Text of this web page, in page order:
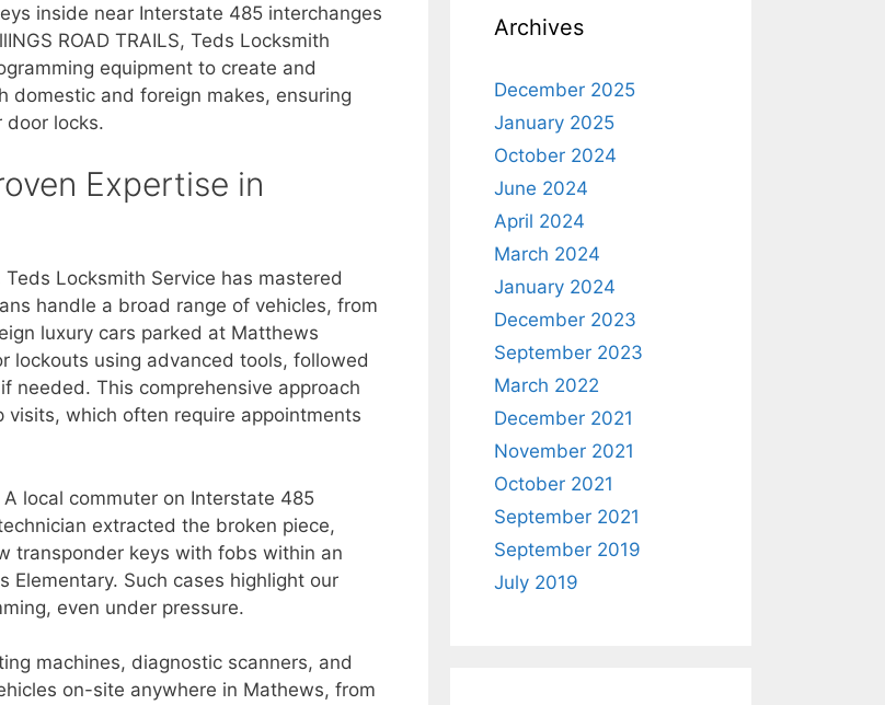
inside near Interstate 485 interchanges
ROAD TRAILS, Teds Locksmith
equipment to create and
domestic and foreign makes, ensuring
door locks.
Expertise in
Locksmith Service has mastered
handle a broad range of vehicles, from
luxury cars parked at Matthews
lockouts using advanced tools, followed
needed. This comprehensive approach
which often require appointments
local commuter on Interstate 485
extracted the broken piece,
transponder keys with fobs within an
Elementary. Such cases highlight our
even under pressure.
machines, diagnostic scanners, and
on-site anywhere in Mathews, from
Archives
December 2025
January 2025
October 2024
June 2024
April 2024
March 2024
January 2024
December 2023
September 2023
March 2022
December 2021
November 2021
October 2021
September 2021
September 2019
July 2019